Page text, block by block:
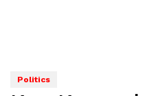
Politics